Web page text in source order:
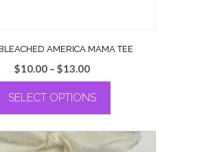
AMERICA MAMA TEE
$10.00 – $13.00Price
range:
$10.00
through
$13.00
SELECT OPTIONS
product
has